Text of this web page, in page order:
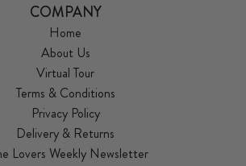
COMPANY
Home
About Us
Virtual Tour
Terms & Conditions
Privacy Policy
Delivery & Returns
Lovers Weekly Newsletter